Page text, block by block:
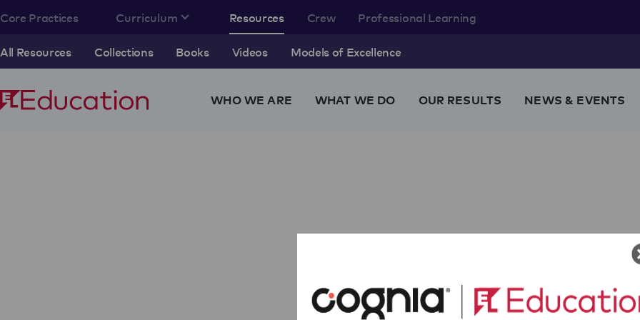
Core Practices Curriculum Resources
All Resources Collections Books Videos Models of Excellence
Crew Professional Learning
WHO WE ARE WHAT WE DO OUR RESULTS NEWS & EVENTS